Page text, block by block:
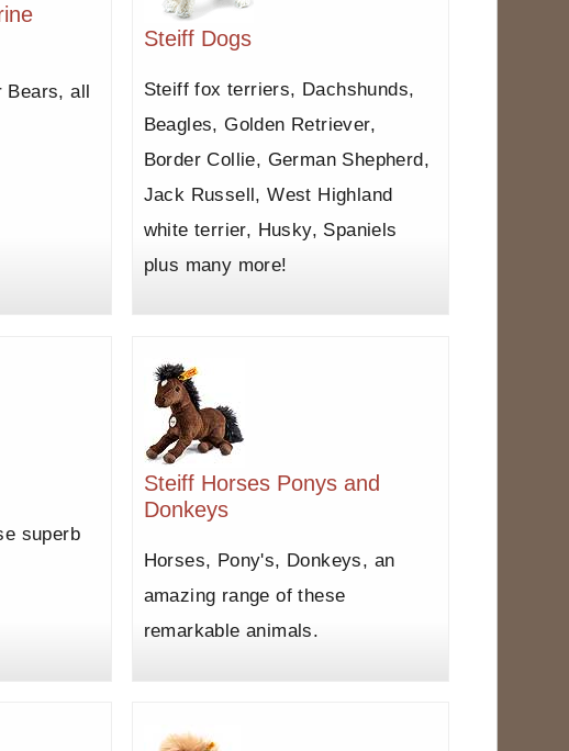
Bears, all
Steiff Dogs
Steiff fox terriers, Dachshunds,
Beagles, Golden Retriever,
Border Collie, German Shepherd,
Jack Russell, West Highland
white terrier, Husky, Spaniels
plus many more!
superb
Steiff Horses Ponys and
Donkeys
Horses, Pony's, Donkeys, an
amazing range of these
remarkable animals.